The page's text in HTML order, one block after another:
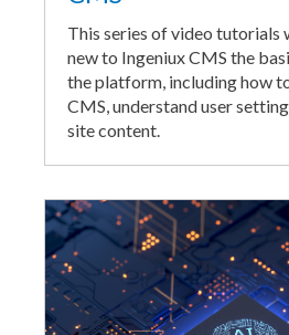
This series of video tutorials
new to Ingeniux CMS the
the platform, including how
CMS, understand user
site content.